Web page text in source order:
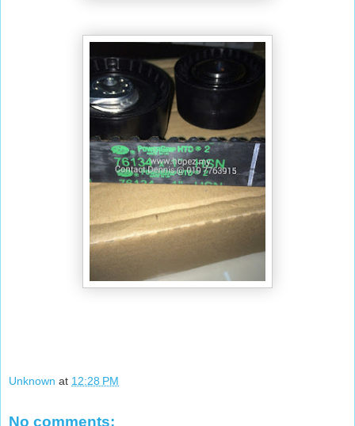
Unknown at 12:28 PM
No comments: